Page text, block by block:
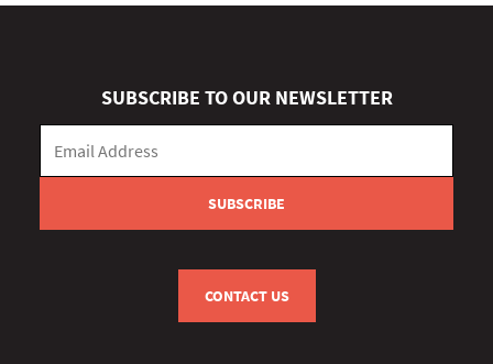
SUBSCRIBE TO OUR NEWSLETTER
CONTACT US